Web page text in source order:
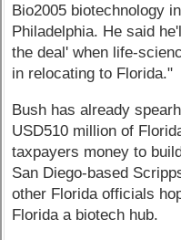
Bio2005 biotechnology
Philadelphia. He said
the deal' when life-
in relocating to Florida."
Bush has already
USD510 million of
taxpayers money to
San Diego-based
other Florida officials
Florida a biotech hub.